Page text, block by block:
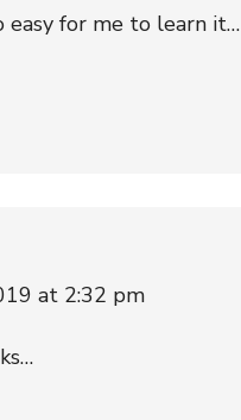
easy for me to learn it…
at 2:32 pm